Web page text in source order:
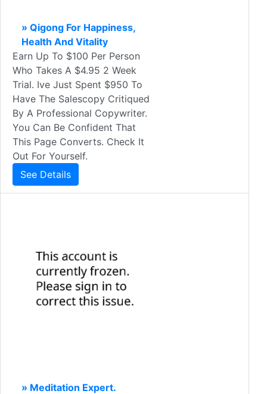
» Qigong For Happiness,
Health And Vitality
Earn Up To $100 Per Person
Who Takes A $4.95 2 Week
Trial. Ive Just Spent $950 To
Have The Salescopy Critiqued
By A Professional Copywriter.
You Can Be Confident That
This Page Converts. Check It
Out For Yourself.
See Details
» Meditation Expert.